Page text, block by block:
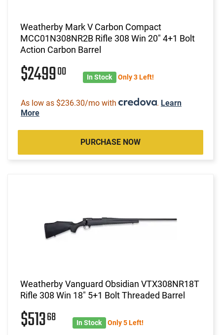
Weatherby Mark V Carbon Compact
MCC01N308NR2B Rifle 308 Win 20" 4+1 Bolt
Action Carbon Barrel
$249900 In Stock Only 3 Left!
As low as $236.30/mo with . Learn
More
PURCHASE NOW
Weatherby Vanguard Obsidian VTX308NR18T
Rifle 308 Win 18" 5+1 Bolt Threaded Barrel
$51368 In Stock Only 5 Left!